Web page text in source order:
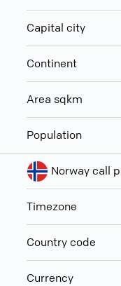
Capital city
Continent
Area sqkm
Population
Norway call
Timezone
Country code
Currency